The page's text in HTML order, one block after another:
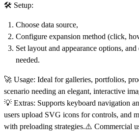
🛠️ Setup:
Choose data source,
Configure expansion method (click,
Set layout and appearance options,
needed.
🚀 Usage: Ideal for galleries, portfolios,
scenario needing an elegant, interactive
💡 Extras: Supports keyboard navigation
users upload SVG icons for controls, and
with preloading strategies.⚠️ Commercial